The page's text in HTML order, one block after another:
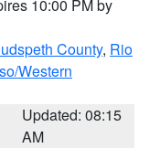
10:00 PM by
County, Rio
Western
Updated: 08:15
AM